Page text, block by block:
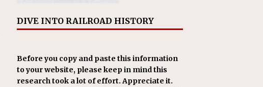
DIVE INTO RAILROAD HISTORY
Before you copy and paste this information
to your website, please keep in mind this
research took a lot of effort. Appreciate it.